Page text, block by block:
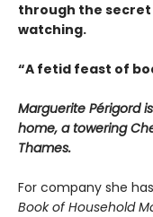
through the secret
watching.
“A fetid feast of
Marguerite Périgord
home, a towering
Thames.
For company she
Book of Household